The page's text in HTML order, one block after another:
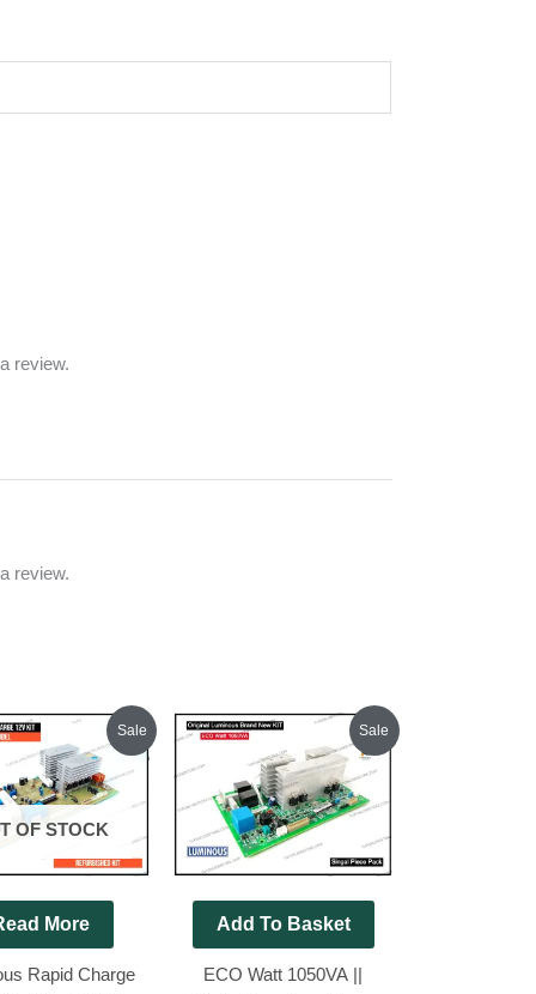
review.
review.
Sale
OF STOCK
More
Rapid Charge
Original
price
was:
₹1,680.00.
Current
price
is:
₹1,300.00.
Sale
Add To Basket
ECO Watt 1050VA ||
Original
was:
₹2,500.00.
Current
price
is:
₹1,420.00.